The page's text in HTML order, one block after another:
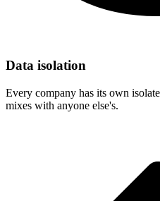
Data isolation
Every company has its own
mixes with anyone else's.